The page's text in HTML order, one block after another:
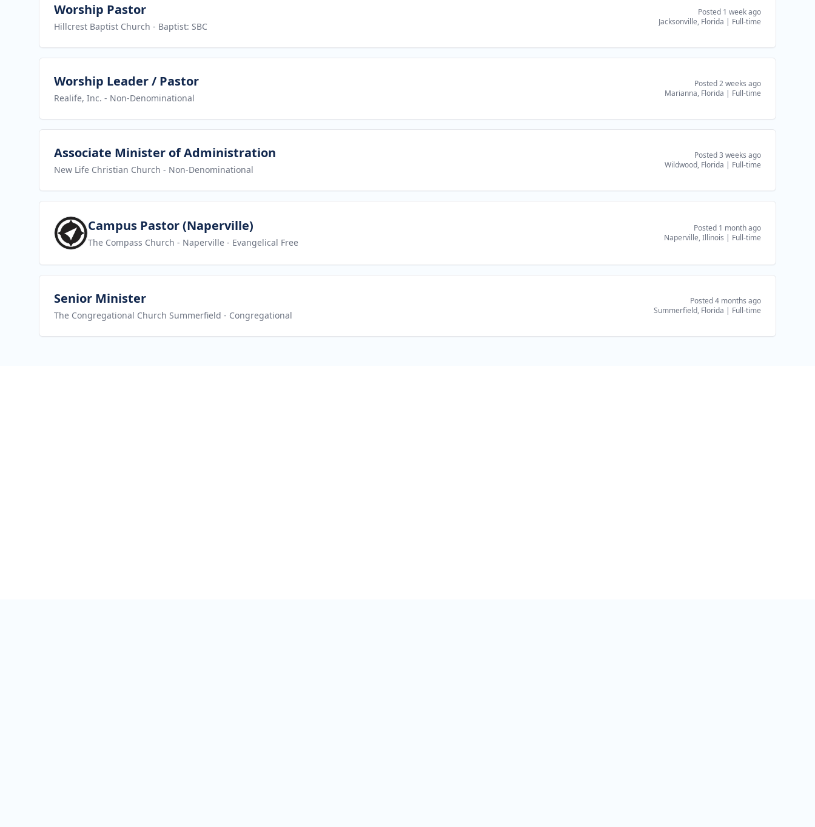
View job
Worship Pastor
Hillcrest Baptist Church - Baptist: SBC
Posted 1 week ago
Jacksonville, Florida | Full-time
View job
Worship Leader / Pastor
Realife, Inc. - Non-Denominational
Posted 2 weeks ago
Marianna, Florida | Full-time
View job
Associate Minister of Administration
New Life Christian Church - Non-Denominational
Posted 3 weeks ago
Wildwood, Florida | Full-time
View jobCampus Pastor (Naperville)
The Compass Church - Naperville - Evangelical Free
Posted 1 month ago
Naperville, Illinois | Full-time
View job
Senior Minister
The Congregational Church Summerfield - Congregational
Posted 4 months ago
Summerfield, Florida | Full-time